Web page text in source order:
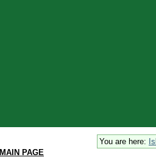
You are here:
MAIN PAGE